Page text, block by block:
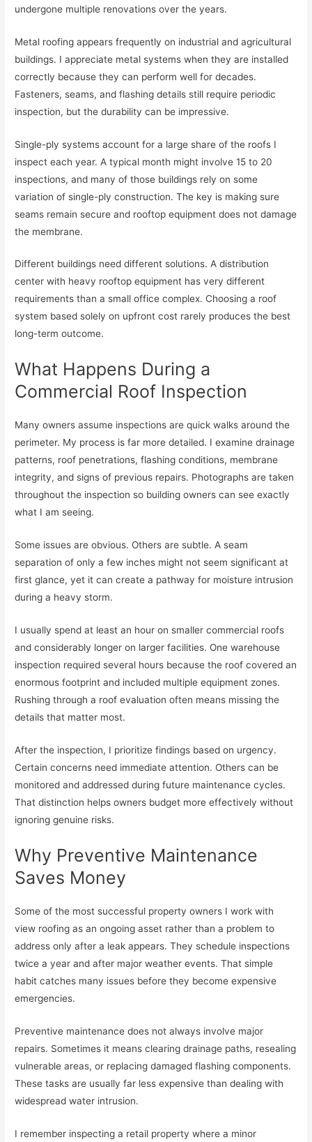
undergone multiple renovations over the years.
Metal roofing appears frequently on industrial and agricultural
buildings. I appreciate metal systems when they are installed
correctly because they can perform well for decades.
Fasteners, seams, and flashing details still require periodic
inspection, but the durability can be impressive.
Single-ply systems account for a large share of the roofs I
inspect each year. A typical month might involve 15 to 20
inspections, and many of those buildings rely on some
variation of single-ply construction. The key is making sure
seams remain secure and rooftop equipment does not damage
the membrane.
Different buildings need different solutions. A distribution
center with heavy rooftop equipment has very different
requirements than a small office complex. Choosing a roof
system based solely on upfront cost rarely produces the best
long-term outcome.
What Happens During a
Commercial Roof Inspection
Many owners assume inspections are quick walks around the
perimeter. My process is far more detailed. I examine drainage
patterns, roof penetrations, flashing conditions, membrane
integrity, and signs of previous repairs. Photographs are taken
throughout the inspection so building owners can see exactly
what I am seeing.
Some issues are obvious. Others are subtle. A seam
separation of only a few inches might not seem significant at
first glance, yet it can create a pathway for moisture intrusion
during a heavy storm.
I usually spend at least an hour on smaller commercial roofs
and considerably longer on larger facilities. One warehouse
inspection required several hours because the roof covered an
enormous footprint and included multiple equipment zones.
Rushing through a roof evaluation often means missing the
details that matter most.
After the inspection, I prioritize findings based on urgency.
Certain concerns need immediate attention. Others can be
monitored and addressed during future maintenance cycles.
That distinction helps owners budget more effectively without
ignoring genuine risks.
Why Preventive Maintenance
Saves Money
Some of the most successful property owners I work with
view roofing as an ongoing asset rather than a problem to
address only after a leak appears. They schedule inspections
twice a year and after major weather events. That simple
habit catches many issues before they become expensive
emergencies.
Preventive maintenance does not always involve major
repairs. Sometimes it means clearing drainage paths, resealing
vulnerable areas, or replacing damaged flashing components.
These tasks are usually far less expensive than dealing with
widespread water intrusion.
I remember inspecting a retail property where a minor